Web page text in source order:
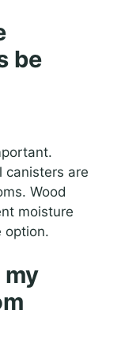
be
canisters are
Wood
moisture
option.
my